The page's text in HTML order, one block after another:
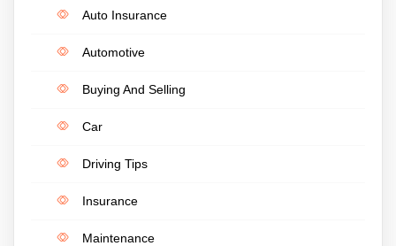
Auto Insurance
Automotive
Buying And Selling
Car
Driving Tips
Insurance
Maintenance